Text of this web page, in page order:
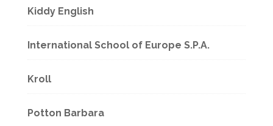
Kiddy English
International School of Europe S.P.A.
Kroll
Potton Barbara